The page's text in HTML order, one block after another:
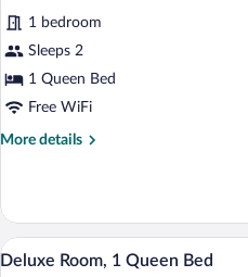
photos
for
Single
Room,
conditioning
1 bedroom
Sleeps 2
1 Queen Bed
Free WiFi
More details
More
Room,
Air
conditioning
View
14
Deluxe Room, 1 Queen Bed